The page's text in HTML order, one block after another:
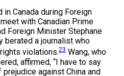
Canada during Foreign
with Canadian Prime
Foreign Minister Stephane
berated a journalist who
violations.23 Wang, who
affirmed, “I have to say
against China and